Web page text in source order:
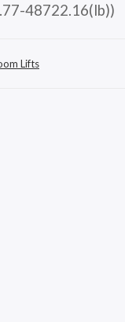
48722.16(lb))
Lifts